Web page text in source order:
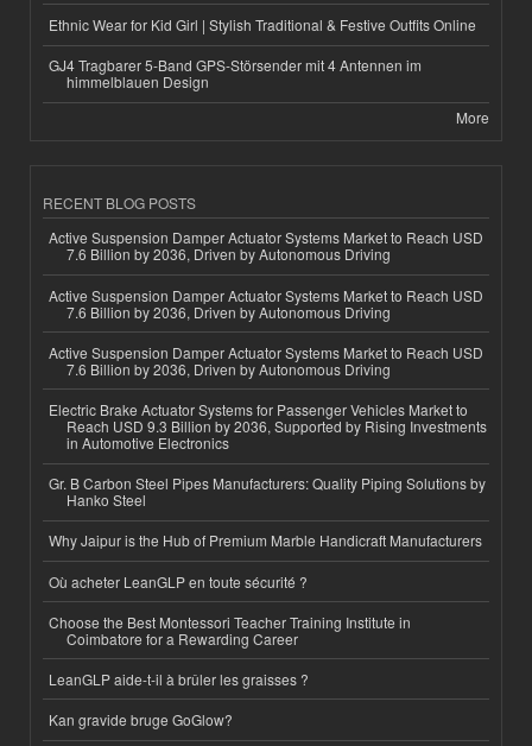
Ethnic Wear for Kid Girl | Stylish Traditional & Festive Outfits Online
GJ4 Tragbarer 5-Band GPS-Störsender mit 4 Antennen im
himmelblauen Design
More
RECENT BLOG POSTS
Active Suspension Damper Actuator Systems Market to Reach USD
7.6 Billion by 2036, Driven by Autonomous Driving
Active Suspension Damper Actuator Systems Market to Reach USD
7.6 Billion by 2036, Driven by Autonomous Driving
Active Suspension Damper Actuator Systems Market to Reach USD
7.6 Billion by 2036, Driven by Autonomous Driving
Electric Brake Actuator Systems for Passenger Vehicles Market to
Reach USD 9.3 Billion by 2036, Supported by Rising Investments
in Automotive Electronics
Gr. B Carbon Steel Pipes Manufacturers: Quality Piping Solutions by
Hanko Steel
Why Jaipur is the Hub of Premium Marble Handicraft Manufacturers
Où acheter LeanGLP en toute sécurité ?
Choose the Best Montessori Teacher Training Institute in
Coimbatore for a Rewarding Career
LeanGLP aide-t-il à brûler les graisses ?
Kan gravide bruge GoGlow?